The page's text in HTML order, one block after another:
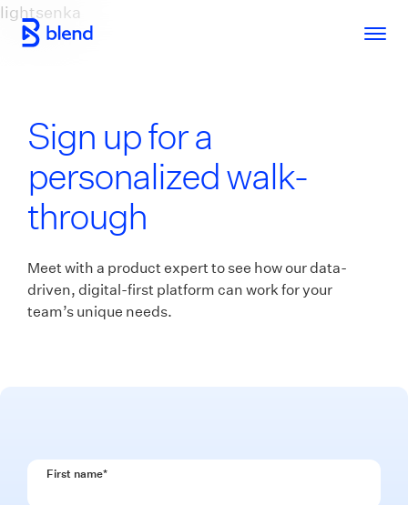
Skip to main content
lightsenka
Sign up for a
personalized walk-
through
Meet with a product expert to see how our data-
driven, digital-first platform can work for your
team’s unique needs.
First name*